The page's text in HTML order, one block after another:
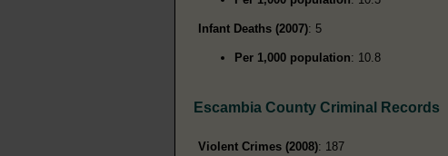
Infant Deaths (2007): 5
Per 1,000 population: 10.8
Escambia County Criminal Records
Violent Crimes (2008): 187